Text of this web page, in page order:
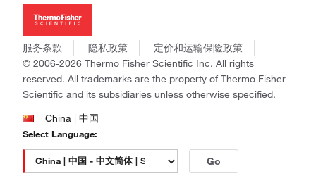
新闻
社会责任
商标
政策和通知
Applied Biosystems
Invitrogen
Gibco
Ion Torrent
Unity Lab Services
Patheon
PPD
服务条款 隐私政策
定价和运输保险政策
© 2006-2026 Thermo Fisher Scientific Inc. All rights
reserved. All trademarks are the property of Thermo Fisher
Scientific and its subsidiaries unless otherwise specified.
China | 中国
Select Language:
Go